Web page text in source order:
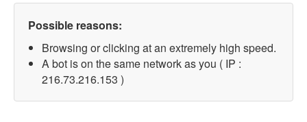
Possible reasons:
Browsing or clicking at an extremely high speed.
A bot is on the same network as you ( IP :
216.73.216.153 )